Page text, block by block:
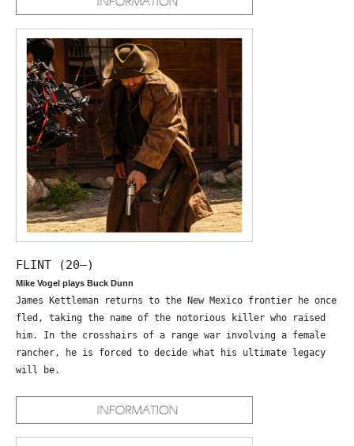
FLINT (20—)
Mike Vogel plays Buck Dunn
James Kettleman returns to the New Mexico frontier he once
fled, taking the name of the notorious killer who raised
him. In the crosshairs of a range war involving a female
rancher, he is forced to decide what his ultimate legacy
will be.